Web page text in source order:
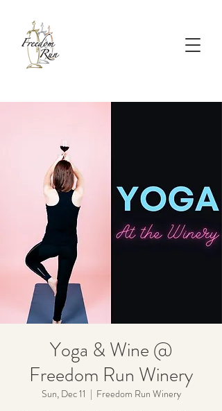
Yoga & Wine @
Freedom Run Winery
Sun, Dec 11
  |
Freedom Run Winery